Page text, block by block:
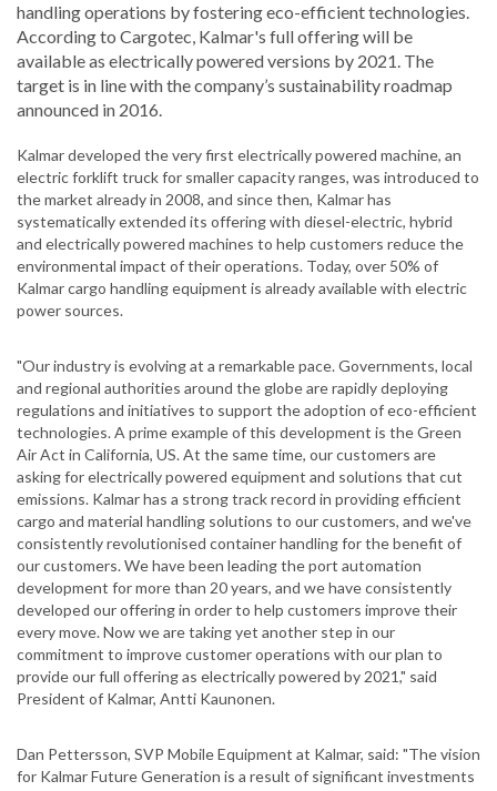
handling operations by fostering eco-efficient technologies.
According to Cargotec, Kalmar's full offering will be
available as electrically powered versions by 2021. The
target is in line with the company’s sustainability roadmap
announced in 2016.
Kalmar developed the very first electrically powered machine, an
electric forklift truck for smaller capacity ranges, was introduced to
the market already in 2008, and since then, Kalmar has
systematically extended its offering with diesel-electric, hybrid
and electrically powered machines to help customers reduce the
environmental impact of their operations. Today, over 50% of
Kalmar cargo handling equipment is already available with electric
power sources.
"Our industry is evolving at a remarkable pace. Governments, local
and regional authorities around the globe are rapidly deploying
regulations and initiatives to support the adoption of eco-efficient
technologies. A prime example of this development is the Green
Air Act in California, US. At the same time, our customers are
asking for electrically powered equipment and solutions that cut
emissions. Kalmar has a strong track record in providing efficient
cargo and material handling solutions to our customers, and we've
consistently revolutionised container handling for the benefit of
our customers. We have been leading the port automation
development for more than 20 years, and we have consistently
developed our offering in order to help customers improve their
every move. Now we are taking yet another step in our
commitment to improve customer operations with our plan to
provide our full offering as electrically powered by 2021," said
President of Kalmar, Antti Kaunonen.
Dan Pettersson, SVP Mobile Equipment at Kalmar, said: "The vision
for Kalmar Future Generation is a result of significant investments